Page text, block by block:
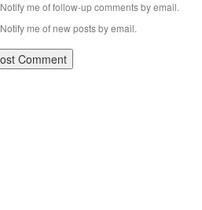
Notify me of follow-up comments by email.
Notify me of new posts by email.